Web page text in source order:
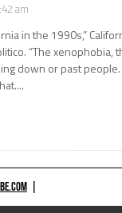
am
in the 1990s,”
“The xenophobia,
down or past